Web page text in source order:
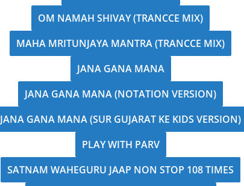
OM NAMAH SHIVAY (TRANCCE MIX)
MAHA MRITUNJAYA MANTRA (TRANCCE MIX)
JANA GANA MANA
JANA GANA MANA (NOTATION VERSION)
JANA GANA MANA (SUR GUJARAT KE KIDS VERSION)
PLAY WITH PARV
SATNAM WAHEGURU JAAP NON STOP 108 TIMES